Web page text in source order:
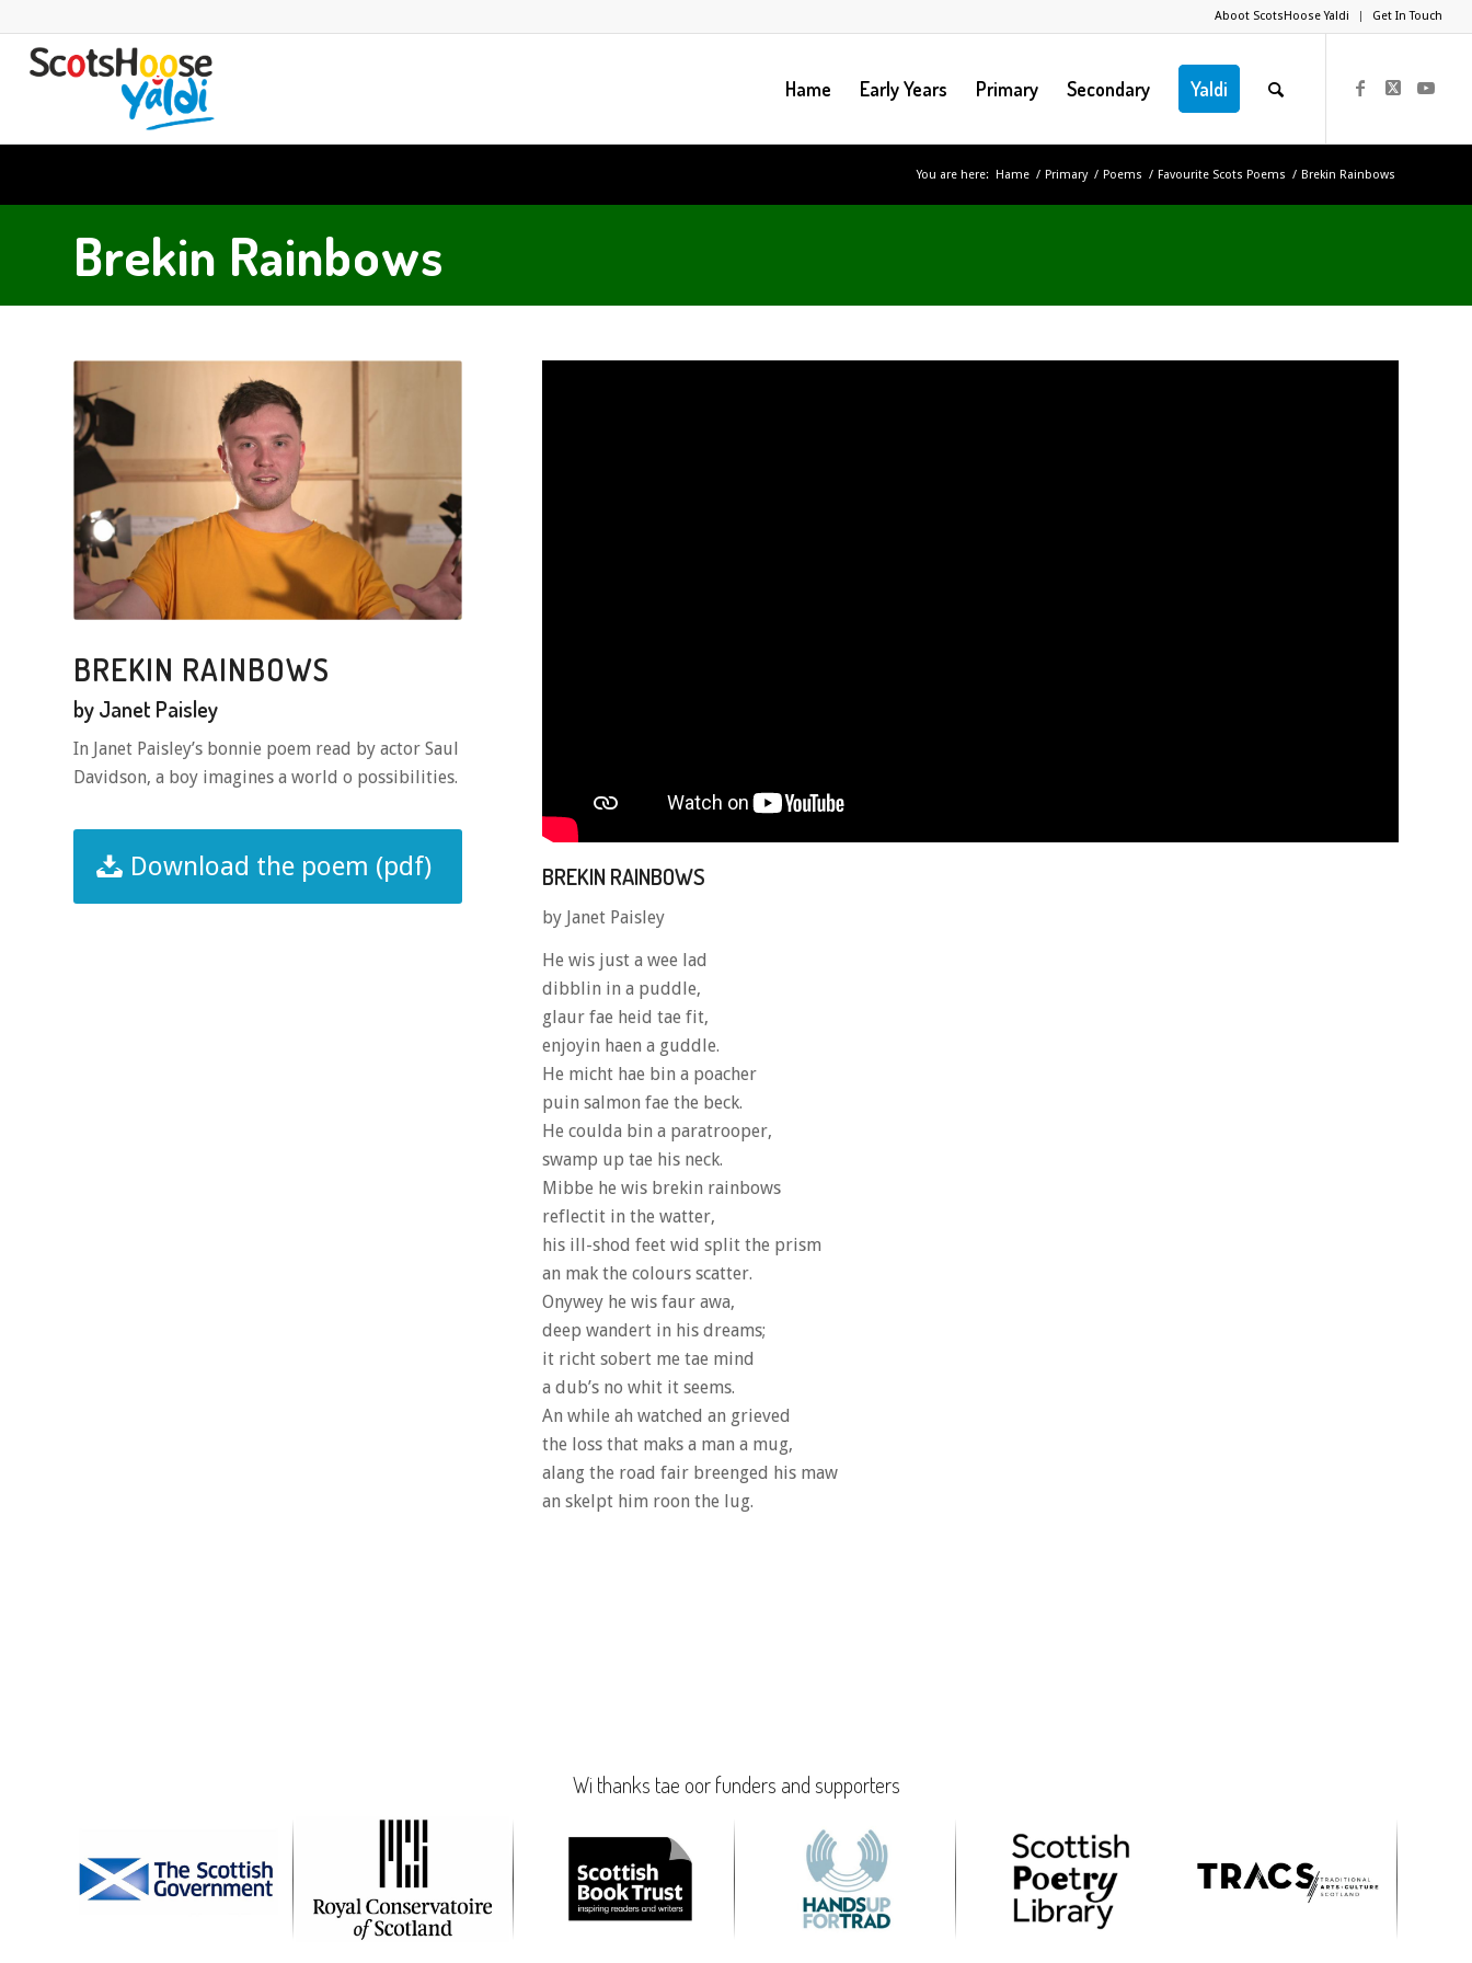
Aboot ScotsHoose Yaldi Get In Touch
Hame Early Years Primary Secondary Yaldi
You are here: Hame / Primary / Poems / Favourite Scots Poems / Brekin Rainbows
Brekin Rainbows
BREKIN RAINBOWS
by Janet Paisley
In Janet Paisley’s bonnie poem read by actor Saul
Davidson, a boy imagines a world o possibilities.
Download the poem (pdf) BREKIN RAINBOWS
by Janet Paisley
He wis just a wee lad
dibblin in a puddle,
glaur fae heid tae fit,
enjoyin haen a guddle.
He micht hae bin a poacher
puin salmon fae the beck.
He coulda bin a paratrooper,
swamp up tae his neck.
Mibbe he wis brekin rainbows
reflectit in the watter,
his ill-shod feet wid split the prism
an mak the colours scatter.
Onywey he wis faur awa,
deep wandert in his dreams;
it richt sobert me tae mind
a dub’s no whit it seems.
An while ah watched an grieved
the loss that maks a man a mug,
alang the road fair breenged his maw
an skelpt him roon the lug.
Wi thanks tae oor funders and supporters